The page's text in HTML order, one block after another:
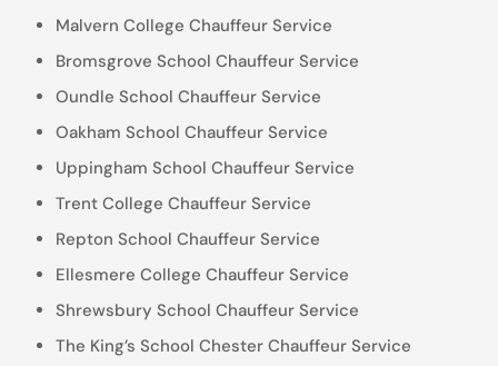
Malvern College Chauffeur Service
Bromsgrove School Chauffeur Service
Oundle School Chauffeur Service
Oakham School Chauffeur Service
Uppingham School Chauffeur Service
Trent College Chauffeur Service
Repton School Chauffeur Service
Ellesmere College Chauffeur Service
Shrewsbury School Chauffeur Service
The King’s School Chester Chauffeur Service